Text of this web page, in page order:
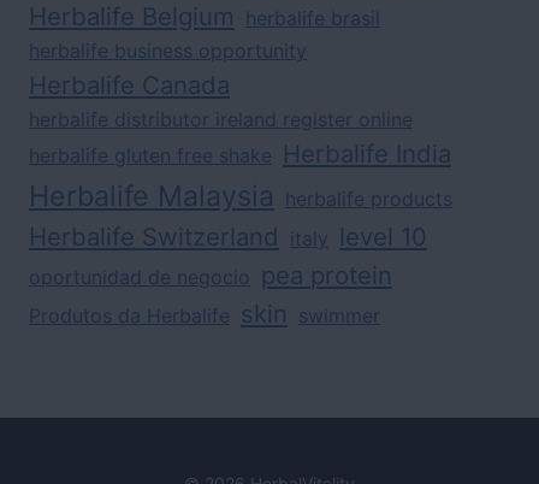
Herbalife Belgium herbalife brasil
herbalife business opportunity
Herbalife Canada
herbalife distributor ireland register online
herbalife gluten free shake Herbalife India
Herbalife Malaysia herbalife products
Herbalife Switzerland italy level 10
oportunidad de negocio pea protein
Produtos da Herbalife skin swimmer